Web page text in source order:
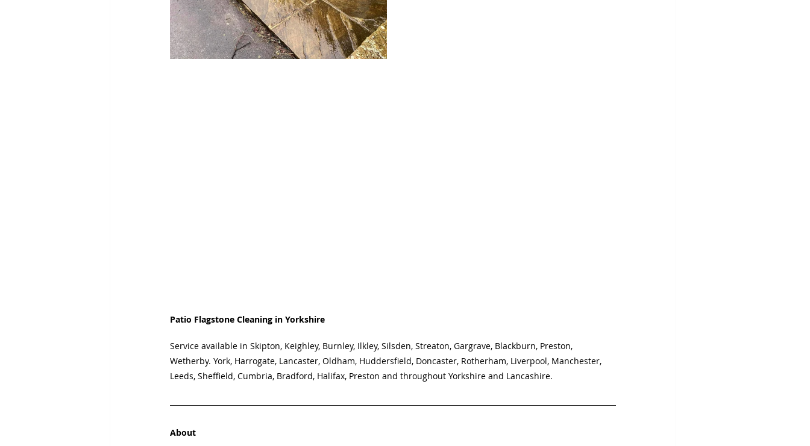
Patio Flagstone Cleaning in Yorkshire
Service available in Skipton, Keighley, Burnley, Ilkley, Silsden, Streaton, Gargrave, Blackburn, Preston,
Wetherby. York, Harrogate, Lancaster, Oldham, Huddersfield, Doncaster, Rotherham, Liverpool, Manchester,
Leeds, Sheffield, Cumbria, Bradford, Halifax, Preston and throughout Yorkshire and Lancashire.
About